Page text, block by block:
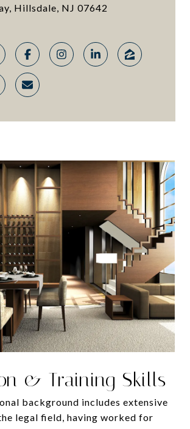
Hillsdale, NJ 07642
& Training Skills
background includes extensive
legal field, having worked for